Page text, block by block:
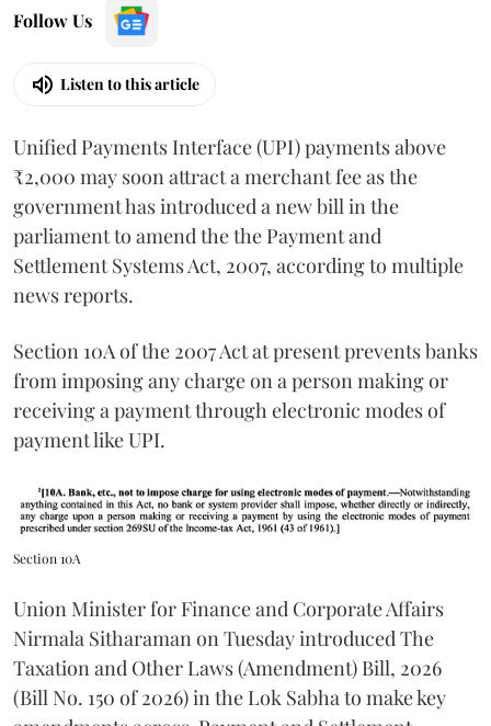
Follow Us
Listen to this article
Unified Payments Interface (UPI) payments above
₹2,000 may soon attract a merchant fee as the
government has introduced a new bill in the
parliament to amend the the Payment and
Settlement Systems Act, 2007, according to multiple
news reports.
Section 10A of the 2007 Act at present prevents banks
from imposing any charge on a person making or
receiving a payment through electronic modes of
payment like UPI.
Section 10A
Union Minister for Finance and Corporate Affairs
Nirmala Sitharaman on Tuesday introduced The
Taxation and Other Laws (Amendment) Bill, 2026
(Bill No. 150 of 2026) in the Lok Sabha to make key